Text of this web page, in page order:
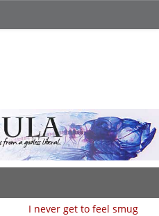
I never get to feel smug